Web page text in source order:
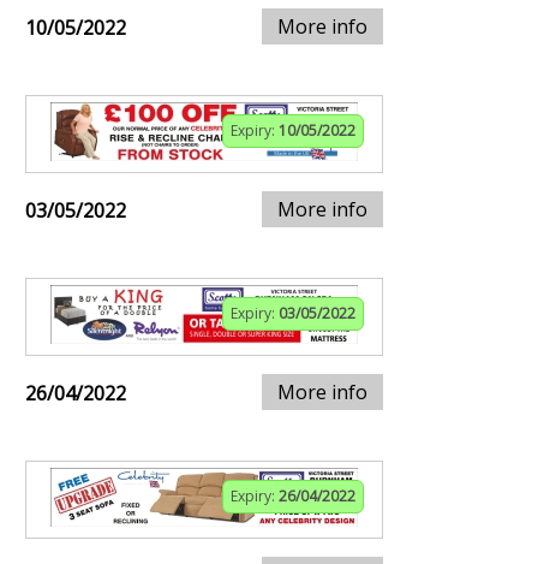
10/05/2022 More info
Expiry: 10/05/2022
03/05/2022 More info
Expiry: 03/05/2022
26/04/2022 More info
Expiry: 26/04/2022